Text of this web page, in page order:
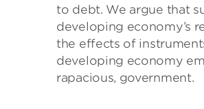
to debt. We argue that
developing economy’s
the effects of
developing economy
rapacious, government.